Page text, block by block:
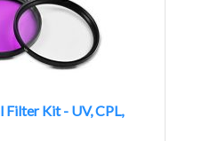
Kit - UV, CPL,